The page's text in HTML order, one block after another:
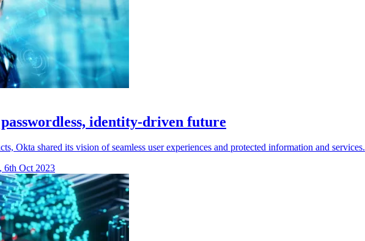
identity-driven future
Okta shared its vision of seamless user experiences and protected information and services.
6th Oct 2023